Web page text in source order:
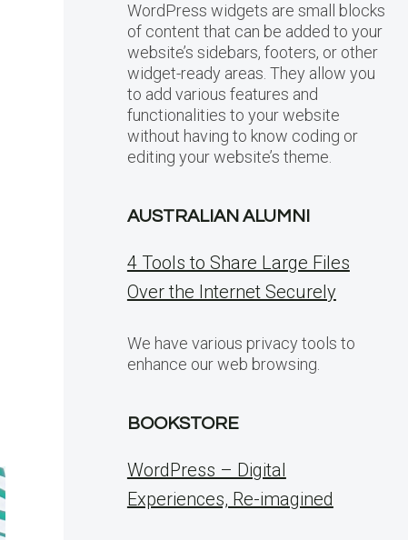
WordPress widgets are small blocks
of content that can be added to your
website’s sidebars, footers, or other
widget-ready areas. They allow you
to add various features and
functionalities to your website
without having to know coding or
editing your website’s theme.
AUSTRALIAN ALUMNI
4 Tools to Share Large Files
Over the Internet Securely
We have various privacy tools to
enhance our web browsing.
BOOKSTORE
WordPress – Digital
Experiences, Re-imagined